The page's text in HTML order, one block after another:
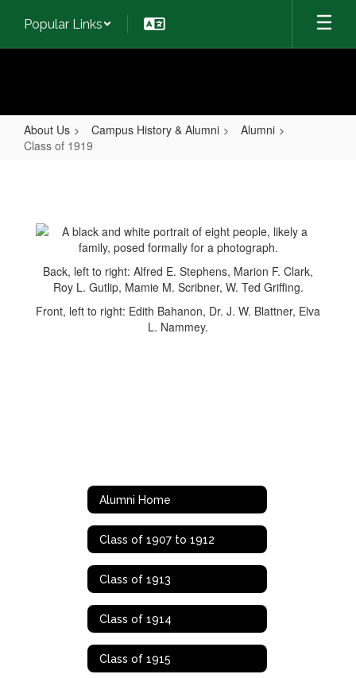
main
Popular Links
About Us Campus History & Alumni
Alumni
Class of 1919
1919
Back, left to right: Alfred E. Stephens, Marion F. Clark,
Roy L. Gutlip, Mamie M. Scribner, W. Ted Griffing.
Front, left to right: Edith Bahanon, Dr. J. W. Blattner, Elva
L. Nammey.
Alumni Home
Class of 1907 to 1912
Class of 1913
Class of 1914
Class of 1915